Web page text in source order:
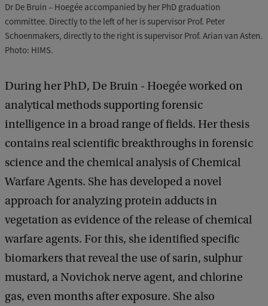
Dr De Bruin – Hoegée accompanied by her PhD graduation
committee. Directly to the left of her is supervisor Prof. Peter
Schoenmakers, directly to the right is supervisor Prof. Arian van Asten.
Photo: HIMS.
During her PhD, De Bruin - Hoegée worked on
analytical methods supporting forensic
intelligence in a broad range of fields. Her thesis
contains real scientific breakthroughs in forensic
science and the chemical analysis of Chemical
Warfare Agents. She has developed a novel
approach for analyzing protein adducts in
vegetation as evidence of the release of chemical
warfare agents. For this, she identified specific
biomarkers that reveal the use of sarin, sulphur
mustard, a Novichok nerve agent, and chlorine
gas, even months after exposure. She also